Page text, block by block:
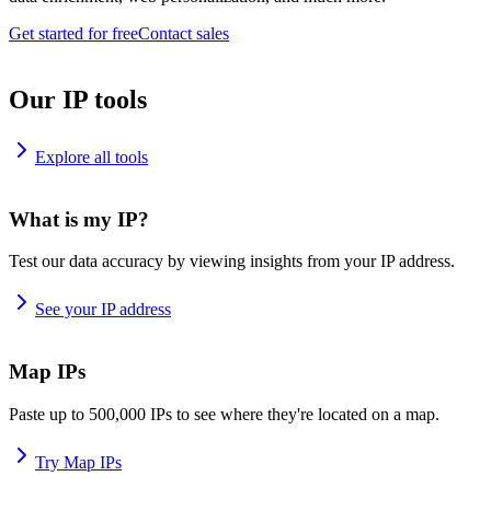
Get started for freeContact sales
Our IP tools
Explore all tools
What is my IP?
Test our data accuracy by viewing insights from your IP address.
See your IP address
Map IPs
Paste up to 500,000 IPs to see where they're located on a map.
Try Map IPs